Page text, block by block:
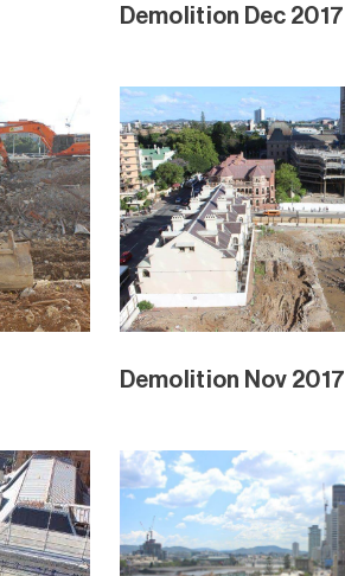
Demolition Dec 2017
Demolition Nov 2017